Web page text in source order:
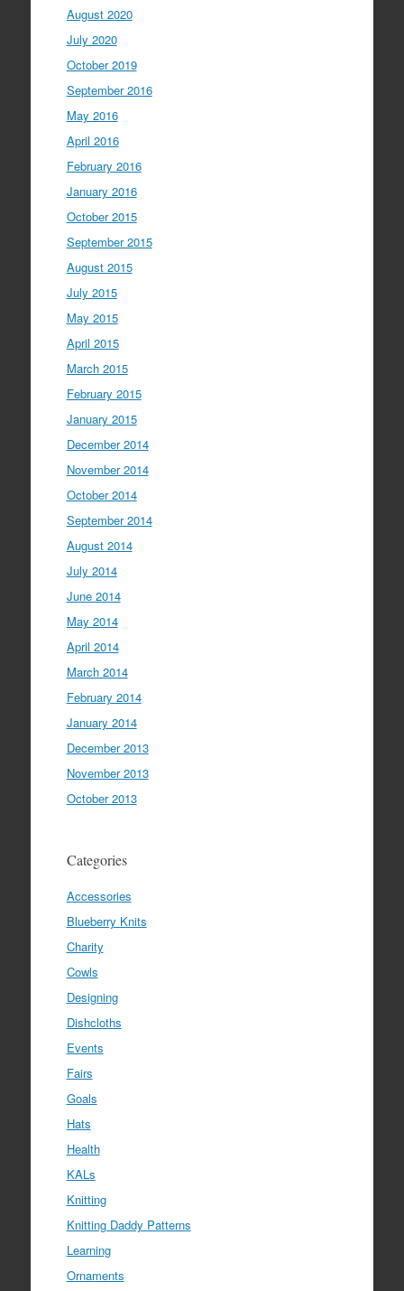
August 2020
July 2020
October 2019
September 2016
May 2016
April 2016
February 2016
January 2016
October 2015
September 2015
August 2015
July 2015
May 2015
April 2015
March 2015
February 2015
January 2015
December 2014
November 2014
October 2014
September 2014
August 2014
July 2014
June 2014
May 2014
April 2014
March 2014
February 2014
January 2014
December 2013
November 2013
October 2013
Categories
Accessories
Blueberry Knits
Charity
Cowls
Designing
Dishcloths
Events
Fairs
Goals
Hats
Health
KALs
Knitting
Knitting Daddy Patterns
Learning
Ornaments